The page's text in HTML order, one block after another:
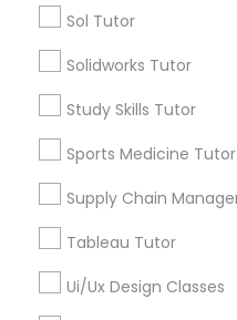
Mental Health &
Microsoft Word
Neuroscience
Sol Tutor
Solidworks Tutor
Study Skills Tutor
Sports Medicine Tutor
Supply Chain
Tableau Tutor
Ui/Ux Design Classes
Email *
Contact Number *
Send